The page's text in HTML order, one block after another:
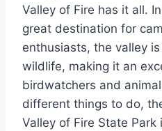
Valley of Fire has it all.
great destination for
enthusiasts, the valley
wildlife, making it an
birdwatchers and
different things to do,
Valley of Fire State